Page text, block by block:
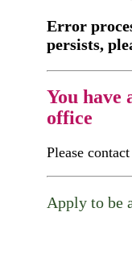
Error
persists,
You have
office
Please
Apply to be